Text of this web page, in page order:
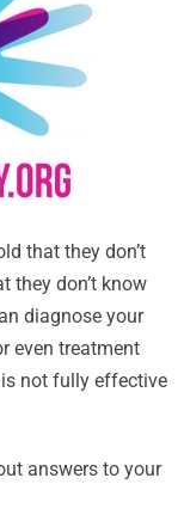
that they don’t
they don’t know
diagnose your
even treatment
not fully effective
answers to your